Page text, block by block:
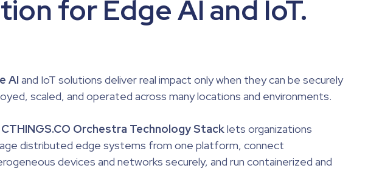
for Edge AI and IoT.
AI and IoT solutions deliver real impact only when they can be securely
scaled, and operated across many locations and environments.
CTHINGS.CO Orchestra Technology Stacklets organizations
distributed edge systems from one platform, connect
devices and networks securely, and run containerized and